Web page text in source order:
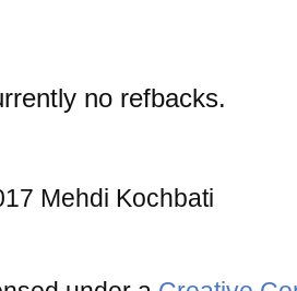
no refbacks.
Mehdi Kochbati